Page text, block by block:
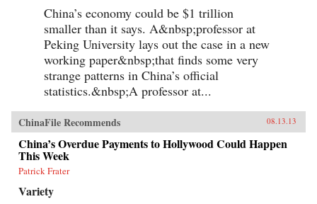
China’s economy could be $1 trillion
smaller than it says. A&nbsp;professor at
Peking University lays out the case in a new
working paper&nbsp;that finds some very
strange patterns in China’s official
statistics.&nbsp;A professor at...
ChinaFile Recommends 08.13.13
China’s Overdue Payments to Hollywood Could Happen
This Week
Patrick Frater
Variety